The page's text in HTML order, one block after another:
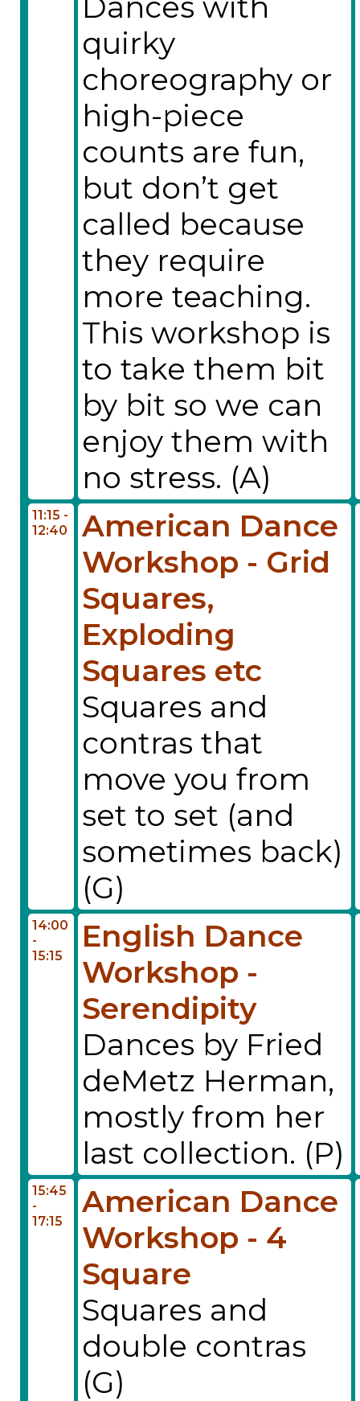
quirky
choreography or
high-piece
counts are fun,
but don’t get
called because
they require
more teaching.
This workshop is
to take them bit
by bit so we can
enjoy them with
no stress. (A)
11:15 -
12:40
American Dance
Workshop - Grid
Squares,
Exploding
Squares etc
Squares and
contras that
move you from
set to set (and
sometimes back)
(G)
14:00
-
15:15
English Dance
Workshop -
Serendipity
Dances by Fried
deMetz Herman,
mostly from her
last collection. (P)
15:45
-
17:15
American Dance
Workshop - 4
Square
Squares and
double contras
(G)